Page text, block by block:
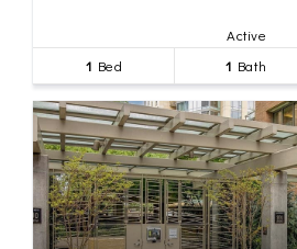
Active
1Bed 1Bath